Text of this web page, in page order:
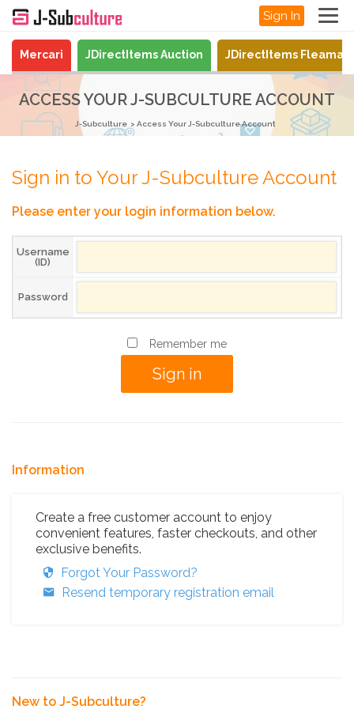
Sign In
Mercari JDirectItems Auction JDirectItems
ACCESS YOUR J-SUBCULTURE ACCOUNT
J-Subculture Access Your J-Subculture Account
Sign in to Your J-Subculture Account
Please enter your login information below.
Username
(ID)
Password
Remember me
Information
Create a free customer account to enjoy
convenient features, faster checkouts, and other
exclusive benefits.
Forgot Your Password?
Resend temporary registration email
New to J-Subculture?